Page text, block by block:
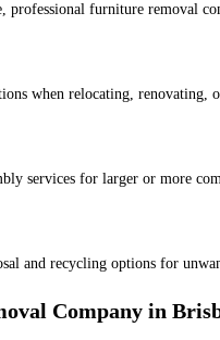
furniture removal
when relocating,
services for larger or more
and recycling options for
Company in